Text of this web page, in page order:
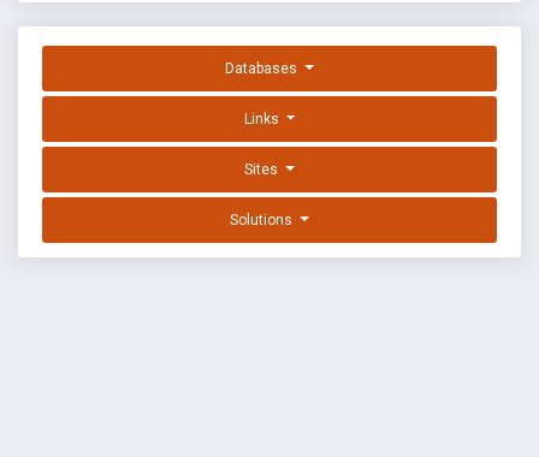
Databases
Links
Sites
Solutions